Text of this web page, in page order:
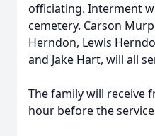
officiating. Interment
cemetery. Carson
Herndon, Lewis
and Jake Hart, will all
The family will receive
hour before the